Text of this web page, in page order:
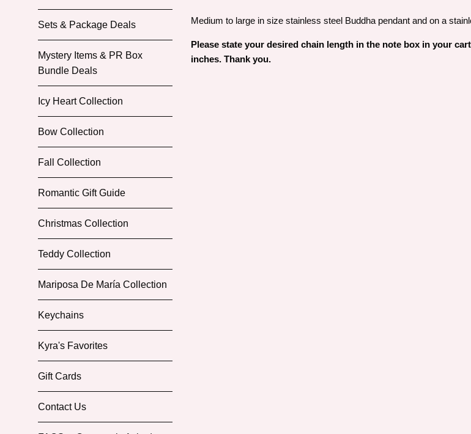
Sets & Package Deals
Mystery Items & PR Box
Bundle Deals
Icy Heart Collection
Bow Collection
Fall Collection
Romantic Gift Guide
Christmas Collection
Teddy Collection
Mariposa De María Collection
Keychains
Kyra's Favorites
Gift Cards
Contact Us
Medium to large in size stainless steel Buddha pendant and on a
Please state your desired chain length in the note box in your
inches. Thank you.